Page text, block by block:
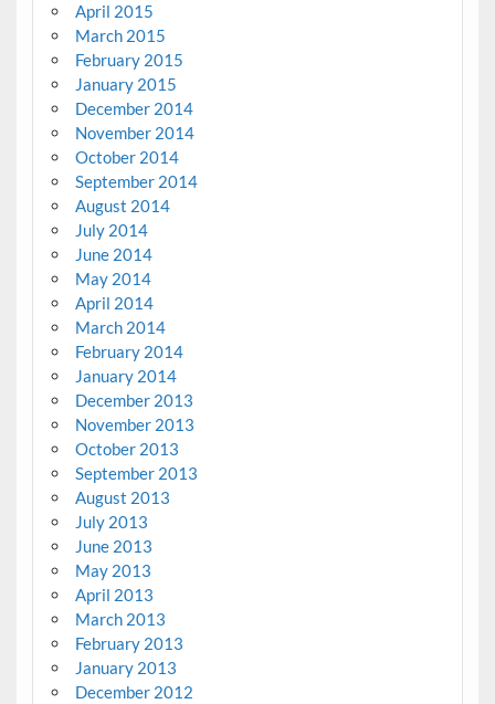
April 2015
March 2015
February 2015
January 2015
December 2014
November 2014
October 2014
September 2014
August 2014
July 2014
June 2014
May 2014
April 2014
March 2014
February 2014
January 2014
December 2013
November 2013
October 2013
September 2013
August 2013
July 2013
June 2013
May 2013
April 2013
March 2013
February 2013
January 2013
December 2012